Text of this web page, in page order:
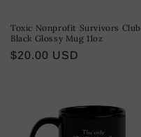
Toxic Nonprofit Survivors Club
Black Glossy Mug 11oz
Regular
$20.00 USD